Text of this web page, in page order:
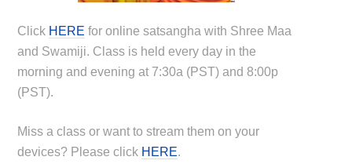
Click HERE for online satsangha with Shree Maa
and Swamiji. Class is held every day in the
morning and evening at 7:30a (PST) and 8:00p
(PST).
Miss a class or want to stream them on your
devices? Please click HERE.